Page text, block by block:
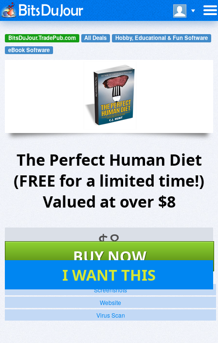
BitsDuJour.TradePub.com All Deals
Hobby, Educational & Fun Software
eBook Software
The Perfect Human Diet
(FREE for a limited time!)
Valued at over $8
$8
BUY NOW
I WANT THIS
Screenshots
Website
Virus Scan